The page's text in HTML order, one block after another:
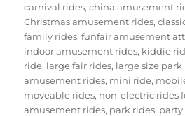
carnival rides,china amusement
Christmas amusement rides,
family rides,funfair amusement
indoor amusement rides, kiddie
ride, large fair rides, large size park
amusement rides, mini ride,
moveable rides, non-electric rides
amusement rides, park rides, party